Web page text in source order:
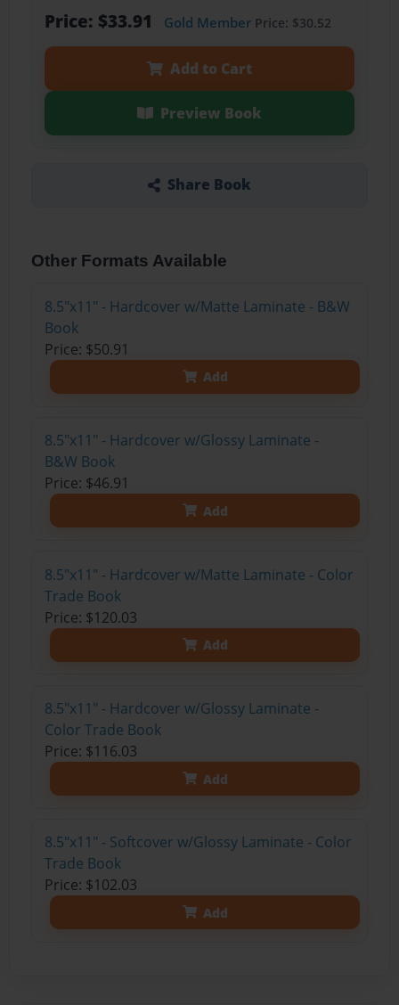
Price: $33.91 Gold MemberPrice: $30.52
Add to Cart
Preview Book
Share Book
Other Formats Available
8.5"x11" - Hardcover w/Matte Laminate - B&W
Book
Price: $50.91
Add
8.5"x11" - Hardcover w/Glossy Laminate -
B&W Book
Price: $46.91
Add
8.5"x11" - Hardcover w/Matte Laminate - Color
Trade Book
Price: $120.03
Add
8.5"x11" - Hardcover w/Glossy Laminate -
Color Trade Book
Price: $116.03
Add
8.5"x11" - Softcover w/Glossy Laminate - Color
Trade Book
Price: $102.03
Add